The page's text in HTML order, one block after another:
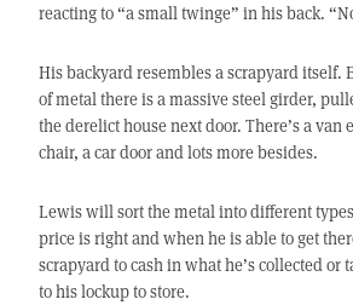
reacting to “a small twinge” in his back.
His backyard resembles a scrapyard
of metal there is a massive steel girder,
the derelict house next door. There’s a van
chair, a car door and lots more besides.
Lewis will sort the metal into different
price is right and when he is able to get
scrapyard to cash in what he’s collected or
to his lockup to store.